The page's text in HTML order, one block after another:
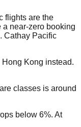
flights are the
a near-zero booking
Cathay Pacific
Kong instead.
classes is around
below 6%. At